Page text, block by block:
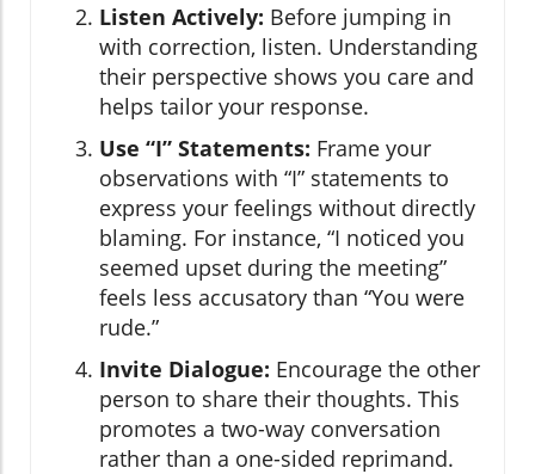
Listen Actively: Before jumping in
with correction, listen. Understanding
their perspective shows you care and
helps tailor your response.
Use “I” Statements: Frame your
observations with “I” statements to
express your feelings without directly
blaming. For instance, “I noticed you
seemed upset during the meeting”
feels less accusatory than “You were
rude.”
Invite Dialogue: Encourage the other
person to share their thoughts. This
promotes a two-way conversation
rather than a one-sided reprimand.